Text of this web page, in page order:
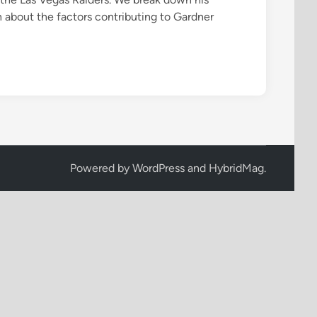
about the factors contributing to Gardner
Powered by WordPress and HybridMag.